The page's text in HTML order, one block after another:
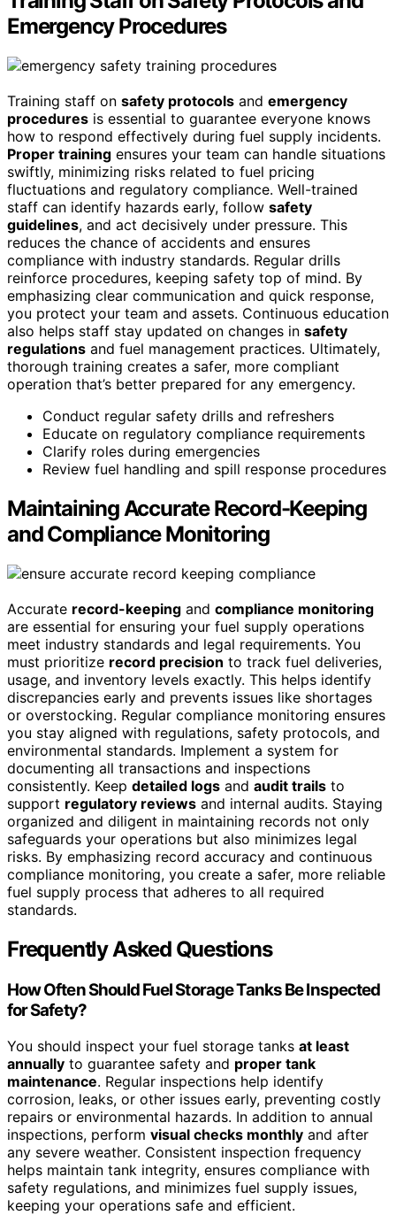
Emergency Procedures
Training staff on safety protocols and emergency
procedures is essential to guarantee everyone knows
how to respond effectively during fuel supply incidents.
Proper training ensures your team can handle situations
swiftly, minimizing risks related to fuel pricing
fluctuations and regulatory compliance. Well-trained
staff can identify hazards early, follow safety
guidelines, and act decisively under pressure. This
reduces the chance of accidents and ensures
compliance with industry standards. Regular drills
reinforce procedures, keeping safety top of mind. By
emphasizing clear communication and quick response,
you protect your team and assets. Continuous education
also helps staff stay updated on changes in safety
regulations and fuel management practices. Ultimately,
thorough training creates a safer, more compliant
operation that’s better prepared for any emergency.
Conduct regular safety drills and refreshers
Educate on regulatory compliance requirements
Clarify roles during emergencies
Review fuel handling and spill response procedures
Maintaining Accurate Record-Keeping
and Compliance Monitoring
Accurate record-keeping and compliance monitoring
are essential for ensuring your fuel supply operations
meet industry standards and legal requirements. You
must prioritize record precision to track fuel deliveries,
usage, and inventory levels exactly. This helps identify
discrepancies early and prevents issues like shortages
or overstocking. Regular compliance monitoring ensures
you stay aligned with regulations, safety protocols, and
environmental standards. Implement a system for
documenting all transactions and inspections
consistently. Keep detailed logs and audit trails to
support regulatory reviews and internal audits. Staying
organized and diligent in maintaining records not only
safeguards your operations but also minimizes legal
risks. By emphasizing record accuracy and continuous
compliance monitoring, you create a safer, more reliable
fuel supply process that adheres to all required
standards.
Frequently Asked Questions
How Often Should Fuel Storage Tanks Be Inspected
for Safety?
You should inspect your fuel storage tanks at least
annually to guarantee safety and proper tank
maintenance. Regular inspections help identify
corrosion, leaks, or other issues early, preventing costly
repairs or environmental hazards. In addition to annual
inspections, perform visual checks monthly and after
any severe weather. Consistent inspection frequency
helps maintain tank integrity, ensures compliance with
safety regulations, and minimizes fuel supply issues,
keeping your operations safe and efficient.